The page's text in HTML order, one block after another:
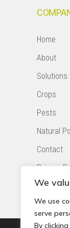
We
We use
serve
By
Home
About
Solutions
Crops
Pests
Natural
Contact
Privacy